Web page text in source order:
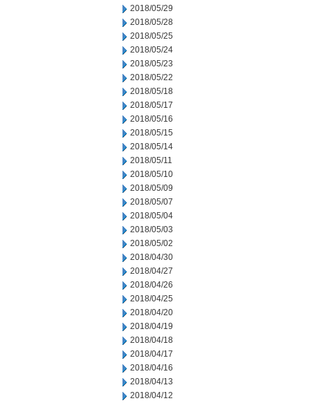
2018/05/29
2018/05/28
2018/05/25
2018/05/24
2018/05/23
2018/05/22
2018/05/18
2018/05/17
2018/05/16
2018/05/15
2018/05/14
2018/05/11
2018/05/10
2018/05/09
2018/05/07
2018/05/04
2018/05/03
2018/05/02
2018/04/30
2018/04/27
2018/04/26
2018/04/25
2018/04/20
2018/04/19
2018/04/18
2018/04/17
2018/04/16
2018/04/13
2018/04/12